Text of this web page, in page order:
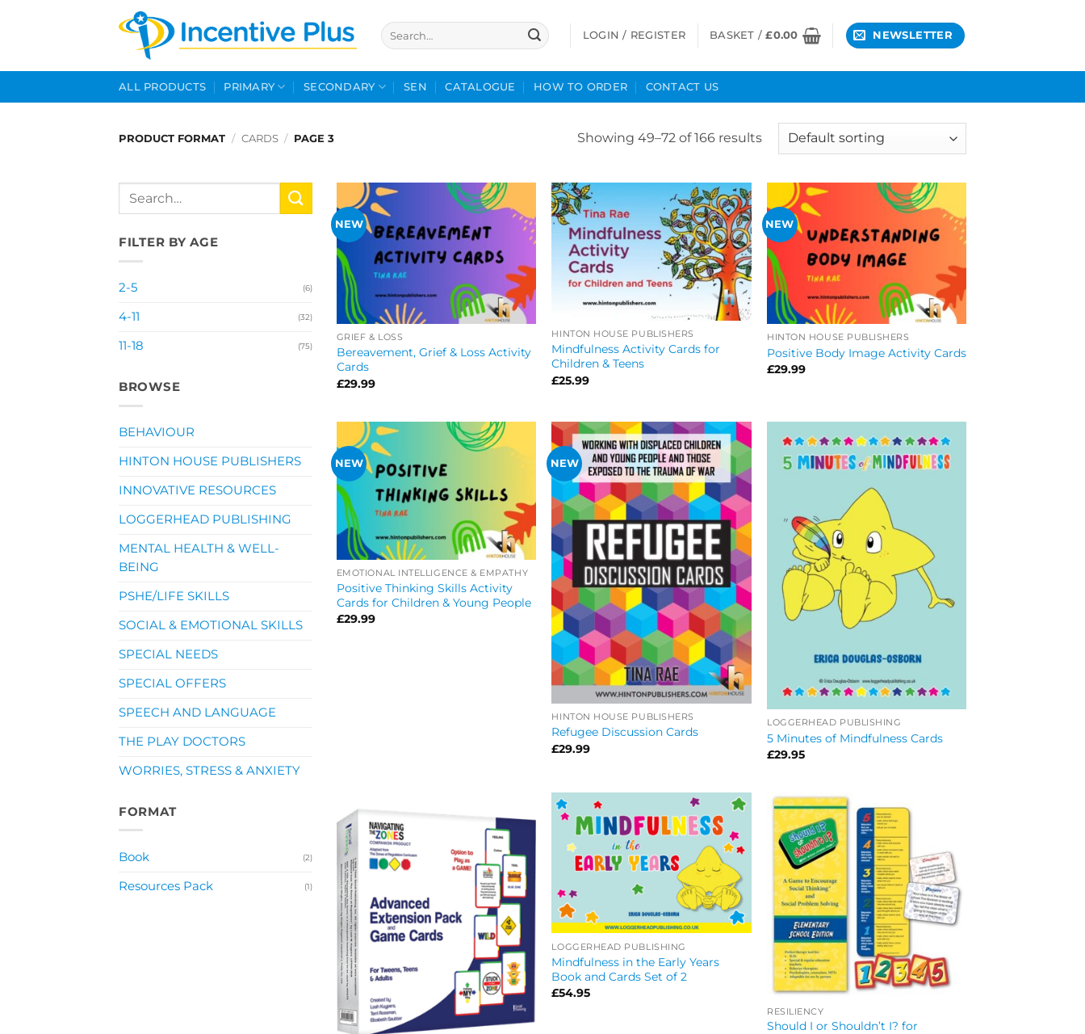
Search
for:
LOGIN / REGISTER BASKET /£0.00 NEWSLETTER
ALL PRODUCTS PRIMARY SECONDARY SEN CATALOGUE HOW TO ORDER CONTACT US
PRODUCT FORMAT / CARDS / PAGE 3 Showing 49–72 of 166 results
Search
FILTER BY AGE
2-5 (6)
4-11 (32)
11-18 (75)
BROWSE
BEHAVIOUR
HINTON HOUSE PUBLISHERS
INNOVATIVE RESOURCES
LOGGERHEAD PUBLISHING
MENTAL HEALTH & WELL-
BEING
PSHE/LIFE SKILLS
SOCIAL & EMOTIONAL SKILLS
SPECIAL NEEDS
SPECIAL OFFERS
SPEECH AND LANGUAGE
THE PLAY DOCTORS
WORRIES, STRESS & ANXIETY
FORMAT
Book (2)
Resources Pack (1)
NEW
GRIEF & LOSS
Bereavement, Grief & Loss Activity
Cards
£29.99
HINTON HOUSE PUBLISHERS
Mindfulness Activity Cards for
Children & Teens
£25.99
NEW
HINTON HOUSE PUBLISHERS
Positive Body Image Activity Cards
£29.99
NEW
EMOTIONAL INTELLIGENCE & EMPATHY
Positive Thinking Skills Activity
Cards for Children & Young People
£29.99
NEW
HINTON HOUSE PUBLISHERS
Refugee Discussion Cards
£29.99
LOGGERHEAD PUBLISHING
5 Minutes of Mindfulness Cards
£29.95
LOGGERHEAD PUBLISHING
Mindfulness in the Early Years
Book and Cards Set of 2
£54.95
RESILIENCY
Should I or Shouldn’t I? for